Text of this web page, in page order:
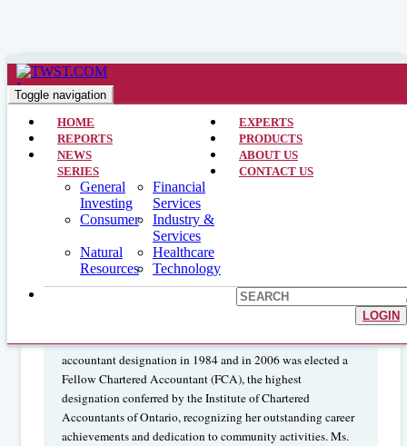
Toggle navigation
HOME
EXPERTS
REPORTS
PRODUCTS
NEWS
ABOUT US
SERIES
General
Investing
Financial
Services
Consumer
Industry &
Services
Natural
Resources
Healthcare
Technology
CONTACT US
LOGIN
Financial Services >> CEO Interviews >> March 19, 2013
Interview with the CFO and Group
Head: TD Bank Group (TD)
Colleen Johnston
Group Head of finance, sourcing and communications, and
Chief Financial Officer of TD Bank Group. Ms. Johnston
joined TD Bank Group in March 2004 as Executive Vice
President, Finance Operations, after spending 15 years with
Scotiabank in various senior positions. She began her career
in 1982 with Price Waterhouse. Ms. Johnston graduated
from York University in Toronto in 1982 with a Bachelor of
Business Administration. She received her chartered
accountant designation in 1984 and in 2006 was elected a
Fellow Chartered Accountant (FCA), the highest
designation conferred by the Institute of Chartered
Accountants of Ontario, recognizing her outstanding career
achievements and dedication to community activities. Ms.